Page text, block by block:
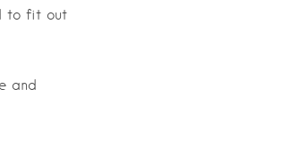
to fit out
and